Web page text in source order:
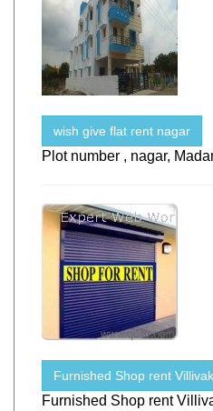
wish give flat rent nagar
Plot number , nagar,
Furnished Shop rent
Furnished Shop rent